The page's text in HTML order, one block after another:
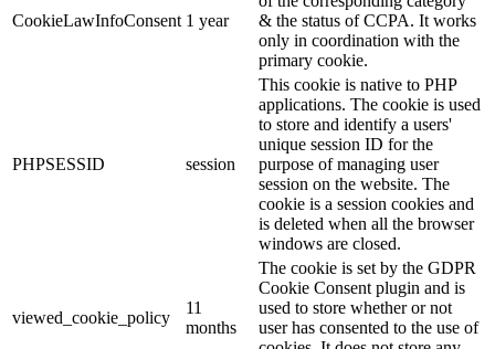
CookieLawInfoConsent 1 year
& the status of CCPA. It works
only in coordination with the
primary cookie.
PHPSESSID session
This cookie is native to PHP
applications. The cookie is used
to store and identify a users'
unique session ID for the
purpose of managing user
session on the website. The
cookie is a session cookies and
is deleted when all the browser
windows are closed.
viewed_cookie_policy
11
months
The cookie is set by the GDPR
Cookie Consent plugin and is
used to store whether or not
user has consented to the use of